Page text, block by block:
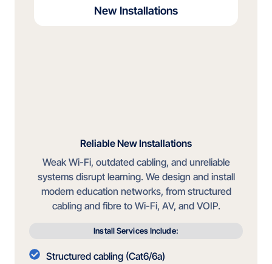
New Installations
Reliable New Installations
Weak Wi-Fi, outdated cabling, and unreliable
systems disrupt learning. We design and install
modern education networks, from structured
cabling and fibre to Wi-Fi, AV, and VOIP.
Install Services Include:
Structured cabling (Cat6/6a)